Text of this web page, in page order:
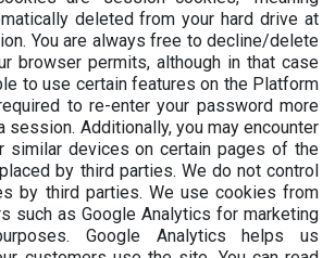
deleted from your hard drive at
You are always free to decline/delete
browser permits, although in that case
to use certain features on the Platform
to re-enter your password more
session. Additionally, you may encounter
similar devices on certain pages of the
by third parties. We do not control
by third parties. We use cookies from
such as Google Analytics for marketing
Google Analytics helps us